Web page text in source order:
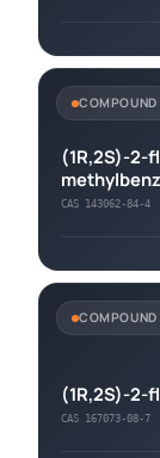
COMPOUND
(1R,2S)-2-
CAS 143062-84-4
COMPOUND
(1R,2S)-2-
CAS 167073-08-7